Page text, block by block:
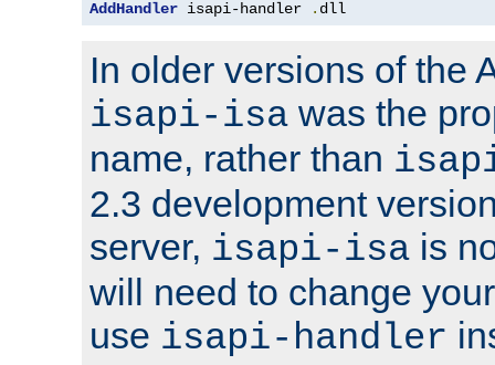
AddHandler isapi-handler . dll
In older versions of the
isapi-isa was the
name, rather than
2.3 development
server, isapi-isa is
will need to change
use isapi-handler